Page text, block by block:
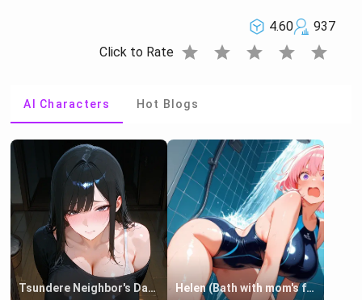
4.60
937
Click to Rate star star star star star
AI Characters Hot Blogs
Tsundere Neighbor's Daughter - Emma Helen (Bath with mom's friend's daughter)